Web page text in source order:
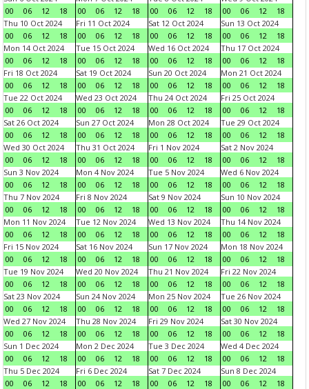
00
06 12 18
00
06 12 18
00
06 12 18
00
06 12
18
Thu 10 Oct 2024
00
06 12 18
Fri 11 Oct 2024
00
06 12 18
Sat 12 Oct 2024
00
06 12 18
Sun 13 Oct 2024
00
06 12
18
Mon 14 Oct 2024
00
06 12 18
Tue 15 Oct 2024
00
06 12 18
Wed 16 Oct 2024
00
06 12 18
Thu 17 Oct 2024
00
06 12
18
Fri 18 Oct 2024
00
06 12 18
Sat 19 Oct 2024
00
06 12 18
Sun 20 Oct 2024
00
06 12 18
Mon 21 Oct 2024
00
06 12
18
Tue 22 Oct 2024
00
06 12 18
Wed 23 Oct 2024
00
06 12 18
Thu 24 Oct 2024
00
06 12 18
Fri 25 Oct 2024
00
06 12
18
Sat 26 Oct 2024
00
06 12 18
Sun 27 Oct 2024
00
06 12 18
Mon 28 Oct 2024
00
06 12 18
Tue 29 Oct 2024
00
06 12
18
Wed 30 Oct 2024
00
06 12 18
Thu 31 Oct 2024
00
06 12 18
Fri 1 Nov 2024
00
06 12 18
Sat 2 Nov 2024
00
06 12
18
Sun 3 Nov 2024
00
06 12 18
Mon 4 Nov 2024
00
06 12 18
Tue 5 Nov 2024
00
06 12 18
Wed 6 Nov 2024
00
06 12
18
Thu 7 Nov 2024
00
06 12 18
Fri 8 Nov 2024
00
06 12 18
Sat 9 Nov 2024
00
06 12 18
Sun 10 Nov 2024
00
06 12
18
Mon 11 Nov 2024
00
06 12 18
Tue 12 Nov 2024
00
06 12 18
Wed 13 Nov 2024
00
06 12 18
Thu 14 Nov 2024
00
06 12
18
Fri 15 Nov 2024
00
06 12 18
Sat 16 Nov 2024
00
06 12 18
Sun 17 Nov 2024
00
06 12 18
Mon 18 Nov 2024
00
06 12
18
Tue 19 Nov 2024
00
06 12 18
Wed 20 Nov 2024
00
06 12 18
Thu 21 Nov 2024
00
06 12 18
Fri 22 Nov 2024
00
06 12
18
Sat 23 Nov 2024
00
06 12 18
Sun 24 Nov 2024
00
06 12 18
Mon 25 Nov 2024
00
06 12 18
Tue 26 Nov 2024
00
06 12
18
Wed 27 Nov 2024
00
06 12 18
Thu 28 Nov 2024
00
06 12 18
Fri 29 Nov 2024
00
06 12 18
Sat 30 Nov 2024
00
06 12
18
Sun 1 Dec 2024
00
06 12 18
Mon 2 Dec 2024
00
06 12 18
Tue 3 Dec 2024
00
06 12 18
Wed 4 Dec 2024
00
06 12
18
Thu 5 Dec 2024
00
06 12 18
Fri 6 Dec 2024
00
06 12 18
Sat 7 Dec 2024
00
06 12 18
Sun 8 Dec 2024
00
06 12
18